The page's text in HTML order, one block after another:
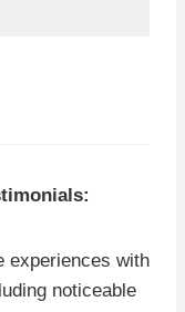
experiences with
noticeable